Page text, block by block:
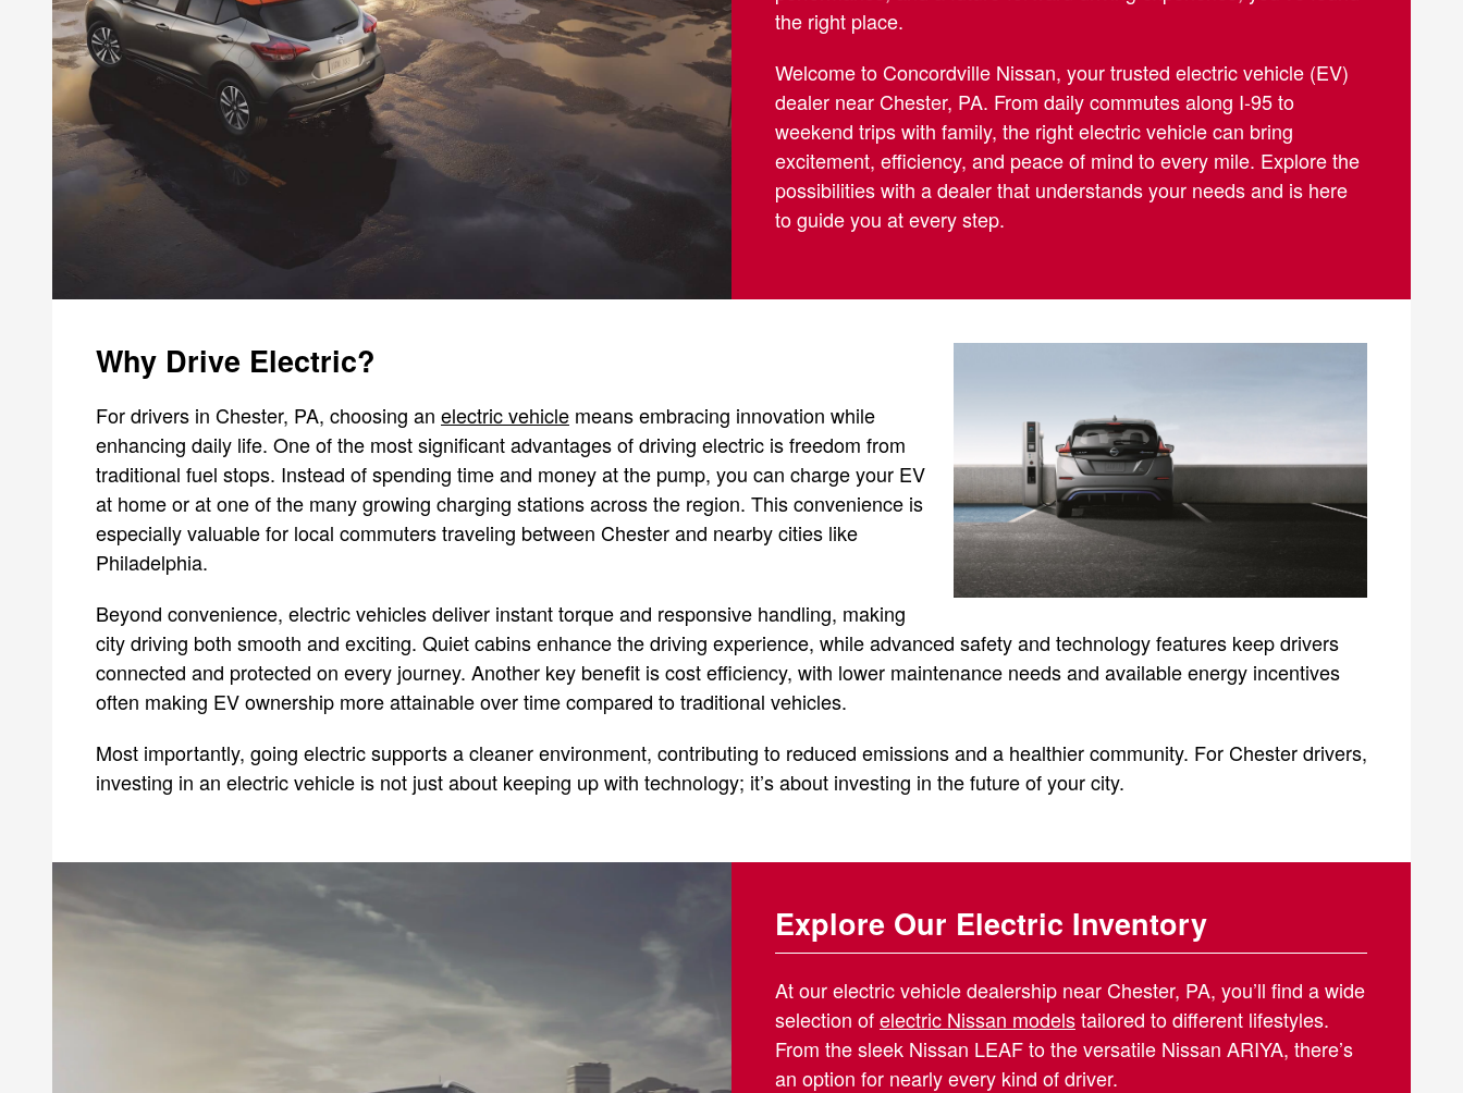
the right place.
Welcome to Concordville Nissan, your trusted electric vehicle (EV)
dealer near Chester, PA. From daily commutes along I-95 to
weekend trips with family, the right electric vehicle can bring
excitement, efficiency, and peace of mind to every mile. Explore the
possibilities with a dealer that understands your needs and is here
to guide you at every step.
Why Drive Electric?
For drivers in Chester, PA, choosing an electric vehicle means embracing innovation while
enhancing daily life. One of the most significant advantages of driving electric is freedom from
traditional fuel stops. Instead of spending time and money at the pump, you can charge your EV
at home or at one of the many growing charging stations across the region. This convenience is
especially valuable for local commuters traveling between Chester and nearby cities like
Philadelphia.
Beyond convenience, electric vehicles deliver instant torque and responsive handling, making
city driving both smooth and exciting. Quiet cabins enhance the driving experience, while advanced safety and technology features keep drivers
connected and protected on every journey. Another key benefit is cost efficiency, with lower maintenance needs and available energy incentives
often making EV ownership more attainable over time compared to traditional vehicles.
Most importantly, going electric supports a cleaner environment, contributing to reduced emissions and a healthier community. For Chester drivers,
investing in an electric vehicle is not just about keeping up with technology; it’s about investing in the future of your city.
Explore Our Electric Inventory
At our electric vehicle dealership near Chester, PA, you’ll find a wide
selection ofelectric Nissan modelstailored to different lifestyles.
From the sleek Nissan LEAF to the versatile Nissan ARIYA, there’s
an option for nearly every kind of driver.